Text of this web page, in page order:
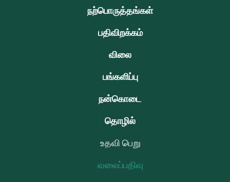
நற்பொருத்தங்கள்
பதிவிறக்கம்
விலை
பங்களிப்பு
நன்கொடை
தொழில்
உதவி பெறு
வலைப்பதிவு